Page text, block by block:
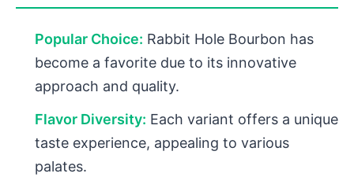
Popular Choice: Rabbit Hole Bourbon has
become a favorite due to its innovative
approach and quality.
Flavor Diversity: Each variant offers a unique
taste experience, appealing to various
palates.